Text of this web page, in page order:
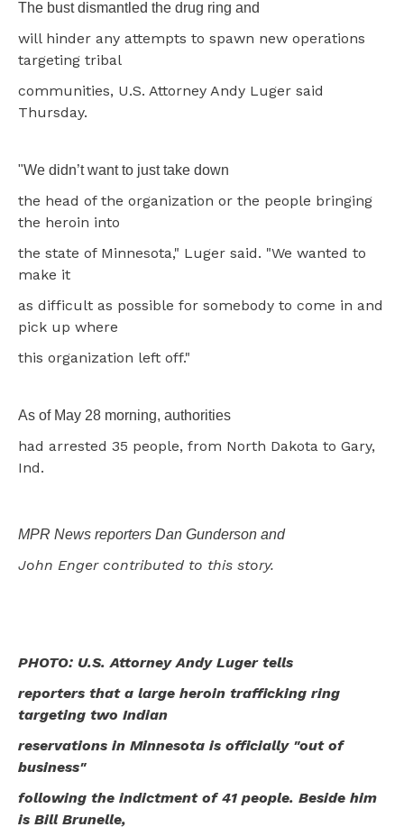
The bust dismantled the drug ring and
will hinder any attempts to spawn new operations
targeting tribal
communities, U.S. Attorney Andy Luger said
Thursday.
"We didn’t want to just take down
the head of the organization or the people bringing
the heroin into
the state of Minnesota," Luger said. "We wanted to
make it
as difficult as possible for somebody to come in and
pick up where
this organization left off."
As of May 28 morning, authorities
had arrested 35 people, from North Dakota to Gary,
Ind.
MPR News reporters Dan Gunderson and
John Enger contributed to this story.
PHOTO: U.S. Attorney Andy Luger tells
reporters that a large heroin trafficking ring
targeting two Indian
reservations in Minnesota is officially "out of
business"
following the indictment of 41 people. Beside him
is Bill Brunelle,